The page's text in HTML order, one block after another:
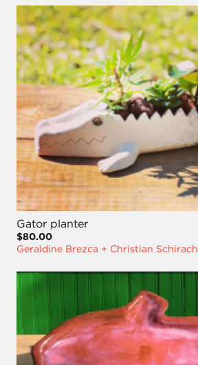
Gator planter
$80.00
Geraldine Brezca + Christian Schirach